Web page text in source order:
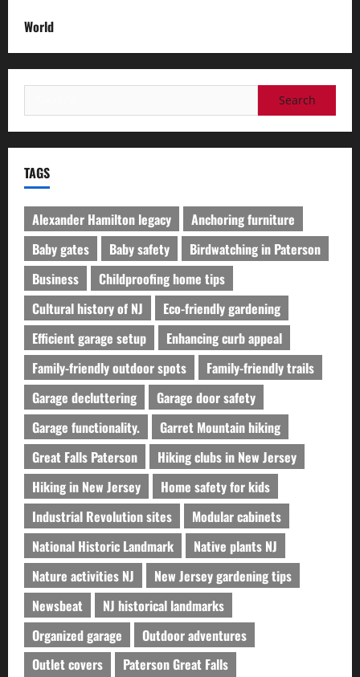
World
for:
TAGS
Alexander Hamilton legacy
Anchoring furniture
Baby gates
Baby safety
Birdwatching in Paterson
Business
Childproofing home tips
Cultural history of NJ
Eco-friendly gardening
Efficient garage setup
Enhancing curb appeal
Family-friendly outdoor spots
Family-friendly trails
Garage decluttering
Garage door safety
Garage functionality.
Garret Mountain hiking
Great Falls Paterson
Hiking clubs in New Jersey
Hiking in New Jersey
Home safety for kids
Industrial Revolution sites
Modular cabinets
National Historic Landmark
Native plants NJ
Nature activities NJ
New Jersey gardening tips
Newsbeat
NJ historical landmarks
Organized garage
Outdoor adventures
Outlet covers
Paterson Great Falls